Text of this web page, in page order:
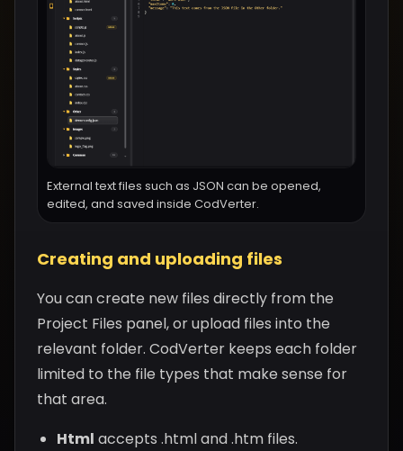
External text files such as JSON can be opened,
edited, and saved inside CodVerter.
Creating and uploading files
You can create new files directly from the
Project Files panel, or upload files into the
relevant folder. CodVerter keeps each folder
limited to the file types that make sense for
that area.
Html accepts .html and .htm files.